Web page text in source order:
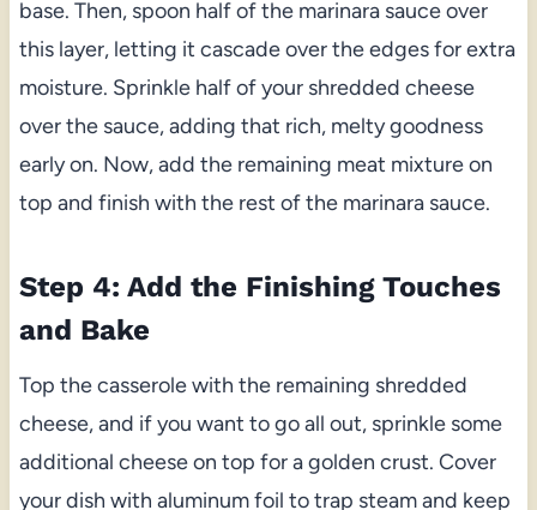
base. Then, spoon half of the marinara sauce over
this layer, letting it cascade over the edges for extra
moisture. Sprinkle half of your shredded cheese
over the sauce, adding that rich, melty goodness
early on. Now, add the remaining meat mixture on
top and finish with the rest of the marinara sauce.
Step 4: Add the Finishing Touches
and Bake
Top the casserole with the remaining shredded
cheese, and if you want to go all out, sprinkle some
additional cheese on top for a golden crust. Cover
your dish with aluminum foil to trap steam and keep